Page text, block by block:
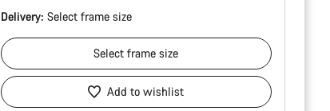
Delivery: Select frame size
Selectframe size
Add to wishlist